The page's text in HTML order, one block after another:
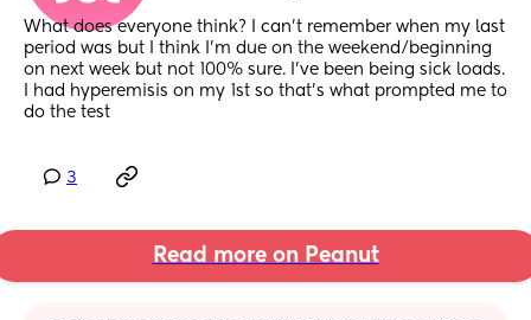
What does everyone think? I can't remember when my last
period was but I think I'm due on the weekend/beginning
on next week but not 100% sure. I've been being sick loads.
I had hyperemisis on my 1st so that's what prompted me to
do the test
3
Read more on Peanut